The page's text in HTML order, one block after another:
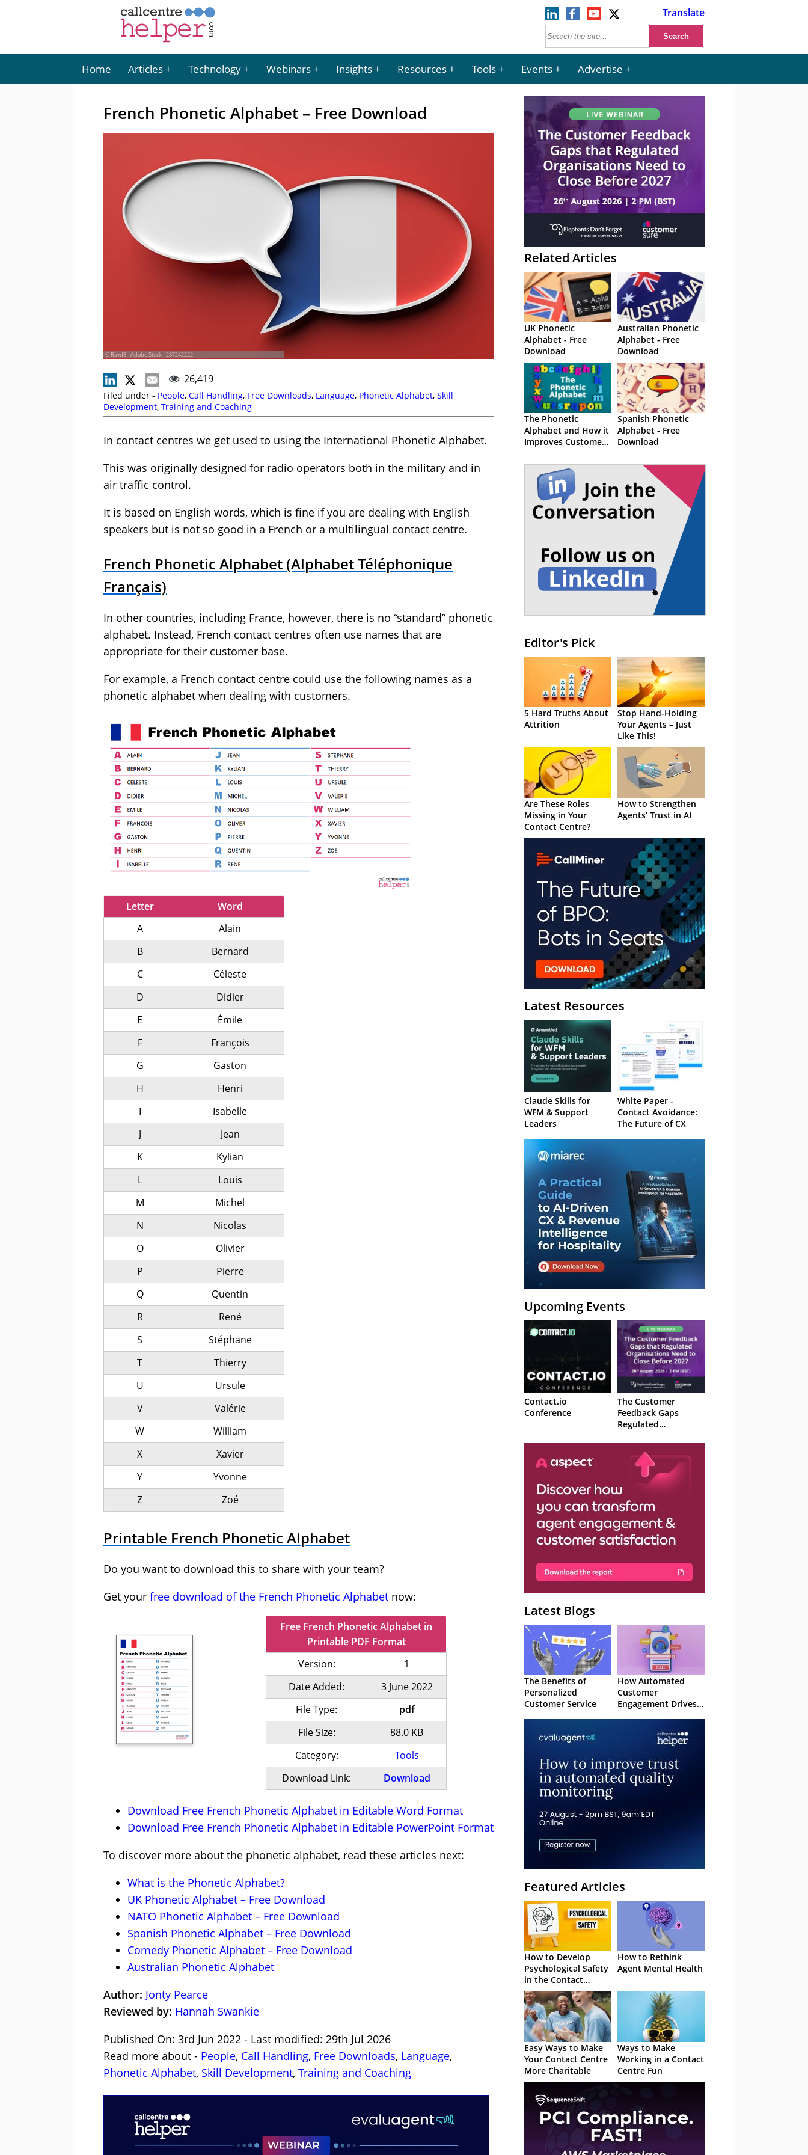
Translate
Home Articles Technology Webinars Insights Resources Tools Events Advertise
French Phonetic Alphabet – Free Download
© Rawf8 - Adobe Stock - 287242222
26,419
Filed under - People, Call Handling, Free Downloads, Language, Phonetic Alphabet, Skill
Development, Training and Coaching
In contact centres we get used to using the International Phonetic Alphabet.
This was originally designed for radio operators both in the military and in
air traffic control.
It is based on English words, which is fine if you are dealing with English
speakers but is not so good in a French or a multilingual contact centre.
French Phonetic Alphabet (Alphabet Téléphonique
Français)
In other countries, including France, however, there is no “standard” phonetic
alphabet. Instead, French contact centres often use names that are
appropriate for their customer base.
For example, a French contact centre could use the following names as a
phonetic alphabet when dealing with customers.
Letter
Word
A
Alain
B
Bernard
C
Céleste
D
Didier
E
Émile
F
François
G
Gaston
H
Henri
I
Isabelle
J
Jean
K
Kylian
L
Louis
M
Michel
N
Nicolas
O
Olivier
P
Pierre
Q
Quentin
R
René
S
Stéphane
T
Thierry
U
Ursule
V
Valérie
W
William
X
Xavier
Y
Yvonne
Z
Zoé
Printable French Phonetic Alphabet
Do you want to download this to share with your team?
Get your free download of the French Phonetic Alphabet now:
Free French Phonetic Alphabet in
Printable PDF Format
Version:
1
Date Added:
3 June 2022
File Type:
pdf
File Size:
88.0 KB
Category:
Tools
Download Link:
Download
Download Free French Phonetic Alphabet in Editable Word Format
Download Free French Phonetic Alphabet in Editable PowerPoint Format
To discover more about the phonetic alphabet, read these articles next:
What is the Phonetic Alphabet?
UK Phonetic Alphabet – Free Download
NATO Phonetic Alphabet – Free Download
Spanish Phonetic Alphabet – Free Download
Comedy Phonetic Alphabet – Free Download
Australian Phonetic Alphabet
Author: Jonty Pearce
Reviewed by: Hannah Swankie
Published On: 3rd Jun 2022 - Last modified: 29th Jul 2026
Read more about - People, Call Handling, Free Downloads, Language,
Phonetic Alphabet, Skill Development, Training and Coaching
Related Articles
UK Phonetic
Alphabet - Free
Download
Australian Phonetic
Alphabet - Free
Download
The Phonetic
Alphabet and How it
Improves Customer
Spanish Phonetic
Alphabet - Free
Download
Editor's Pick
5 Hard Truths About
Attrition
Stop Hand-Holding
Your Agents – Just
Like This!
Are These Roles
Missing in Your
Contact Centre?
How to Strengthen
Agents’ Trust in AI
Latest Resources
Claude Skills for
WFM & Support
Leaders
White Paper -
Contact Avoidance:
The Future of CX
Upcoming Events
Contact.io
Conference
The Customer
Feedback Gaps
Regulated
to Close Before 2027
– Webinar
Latest Blogs
The Benefits of
Personalized
Customer Service
How Automated
Customer
Engagement Drives
Featured Articles
How to Develop
Psychological Safety
in the Contact
Centre
How to Rethink
Agent Mental Health
Easy Ways to Make
Your Contact Centre
More Charitable
Ways to Make
Working in a Contact
Centre Fun